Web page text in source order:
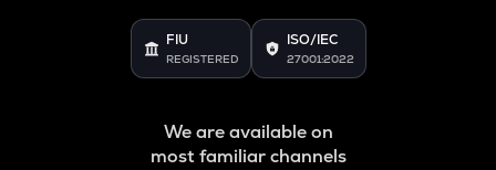
FIU
REGISTERED
ISO/IEC
27001:2022
We are available on
most familiar channels